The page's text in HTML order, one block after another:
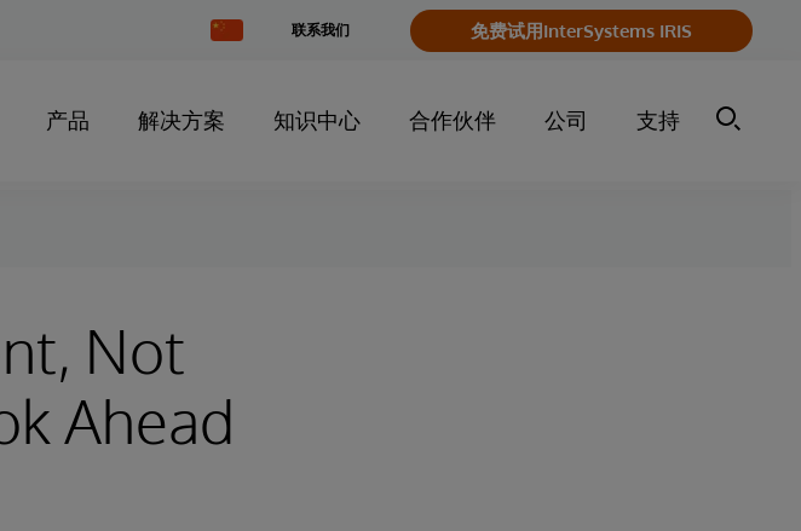
Change
Country
联系我们 免费试用InterSystems IRIS
产品 解决方案 知识中心 合作伙伴 公司 支持
Not
Ahead